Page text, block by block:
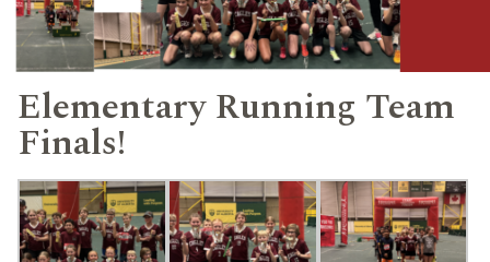
Elementary Running Team
Finals!